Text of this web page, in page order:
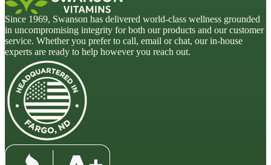
Since 1969, Swanson has delivered world-class wellness grounded
in uncompromising integrity for both our products and our customer
service. Whether you prefer to call, email or chat, our in-house
experts are ready to help however you reach out.